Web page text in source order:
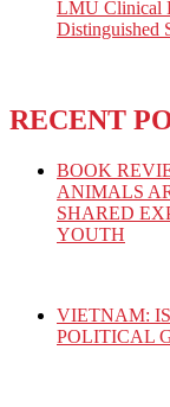
LMU Clinical
Distinguished
RECENT
BOOK
ANIMALS
SHARED
YOUTH
VIETNAM:
POLITICAL